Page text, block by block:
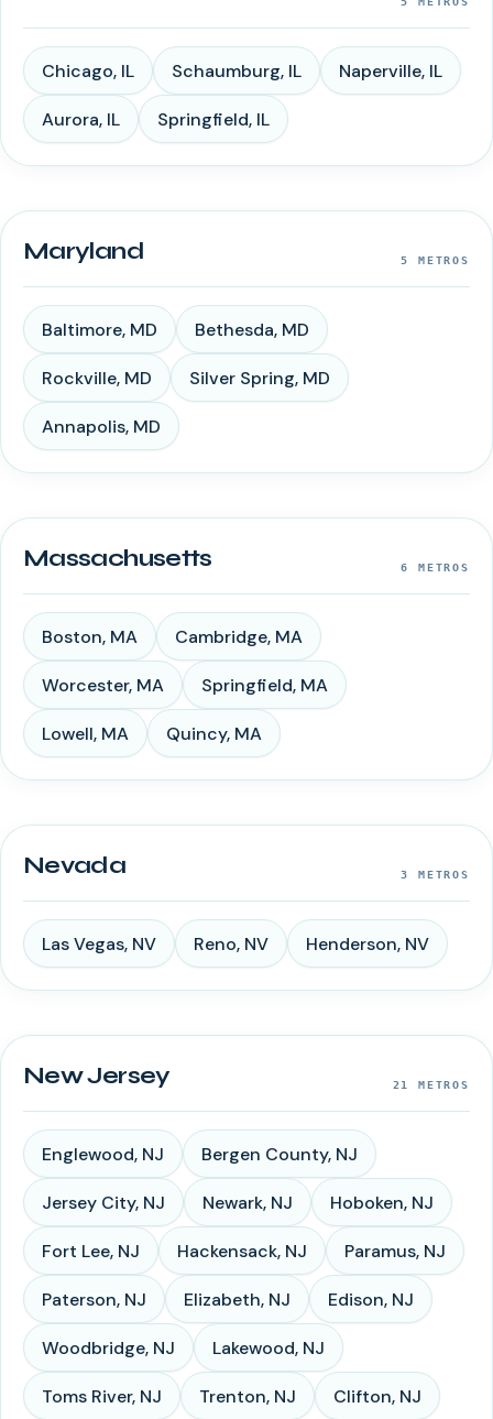
Chicago, IL Schaumburg, IL Naperville, IL
Aurora, IL Springfield, IL
Maryland 5 METROS
Baltimore, MD Bethesda, MD
Rockville, MD Silver Spring, MD
Annapolis, MD
Massachusetts 6 METROS
Boston, MA Cambridge, MA
Worcester, MA Springfield, MA
Lowell, MA Quincy, MA
Nevada 3 METROS
Las Vegas, NV Reno, NV Henderson, NV
New Jersey 21 METROS
Englewood, NJ Bergen County, NJ
Jersey City, NJ Newark, NJ Hoboken, NJ
Fort Lee, NJ Hackensack, NJ Paramus, NJ
Paterson, NJ Elizabeth, NJ Edison, NJ
Woodbridge, NJ Lakewood, NJ
Toms River, NJ Trenton, NJ Clifton, NJ